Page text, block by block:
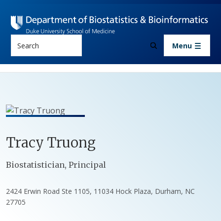
Menu
Tracy Truong
Positions
Biostatistician, Principal
2424 Erwin Road Ste 1105, 11034 Hock Plaza, Durham, NC
27705